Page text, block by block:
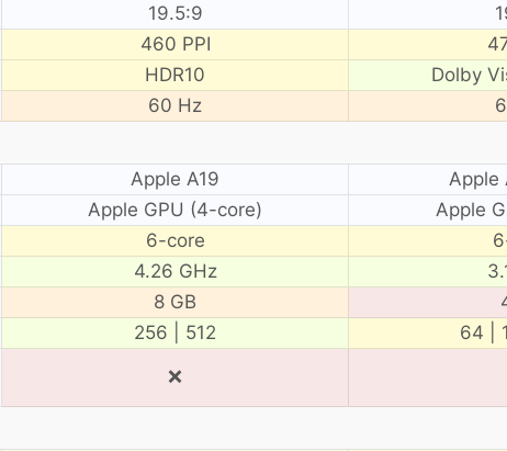
19.5:9
460 PPI
HDR10
Dolby
60 Hz
Apple A19
Apple
Apple GPU (4-core)
Apple
6-core
4.26 GHz
8 GB
256 | 512
64 |
❌